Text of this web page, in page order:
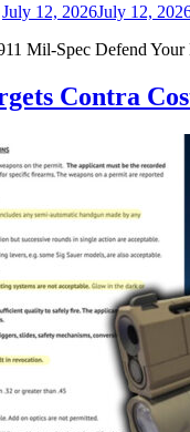
July 12, 2026July 12,
Mil-Spec Defend
Contra